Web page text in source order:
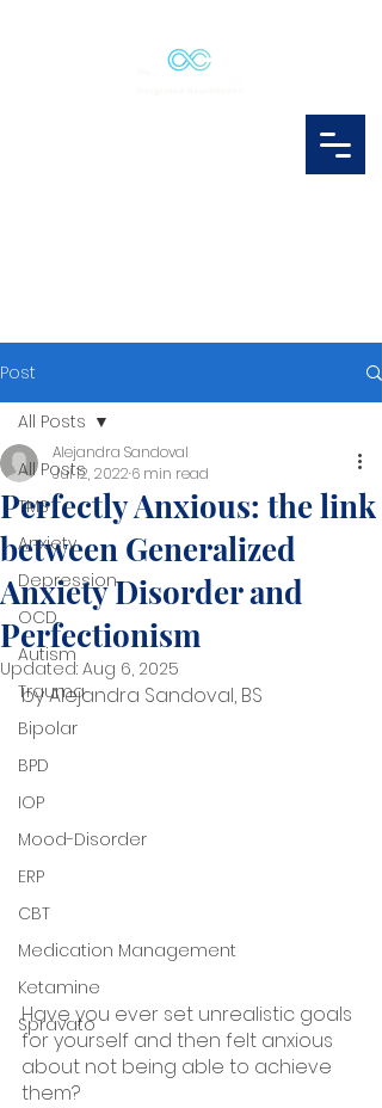
Post
All Posts
TMS
Anxiety
Depression
OCD
Autism
Trauma
Bipolar
BPD
IOP
Mood-Disorder
ERP
CBT
Medication Management
Ketamine
Spravato
All Posts
Perfectly Anxious: the link
between Generalized
Anxiety Disorder and
Perfectionism
Alejandra Sandoval
Jul 12, 2022 6 min read
Updated: Aug 6, 2025
by Alejandra Sandoval, BS
Have you ever set unrealistic goals
for yourself and then felt anxious
about not being able to achieve
them?